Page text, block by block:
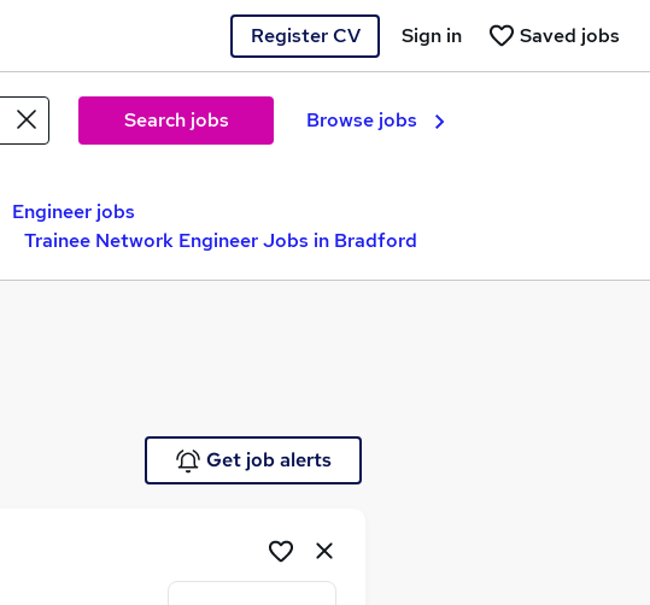
Register CV Saved jobs
Sign in
Search jobs Browse jobs
Engineer jobs
Trainee Network Engineer Jobs in Bradford
Get job alerts